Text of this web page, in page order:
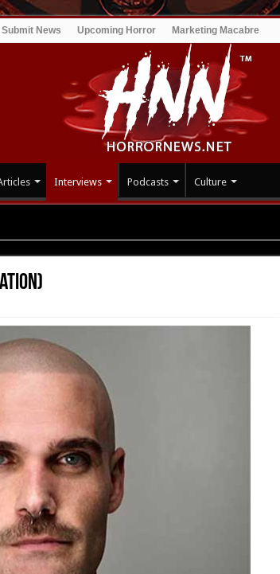
Submit News Upcoming Horror Marketing Macabre
Interviews Podcasts Culture